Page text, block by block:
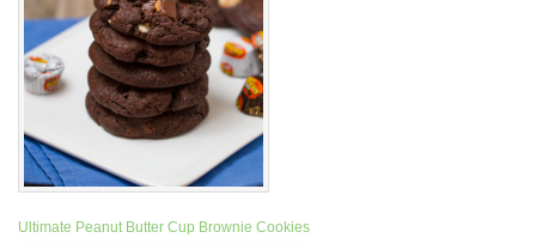
Ultimate Peanut Butter Cup Brownie Cookies